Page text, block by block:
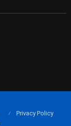
Privacy Policy